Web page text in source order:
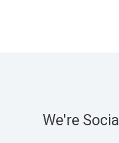
We're Social